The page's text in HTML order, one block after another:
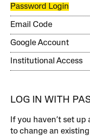
Password Login
Email Code
Google Account
Institutional Access
LOG IN WITH
If you haven’t set
to change an